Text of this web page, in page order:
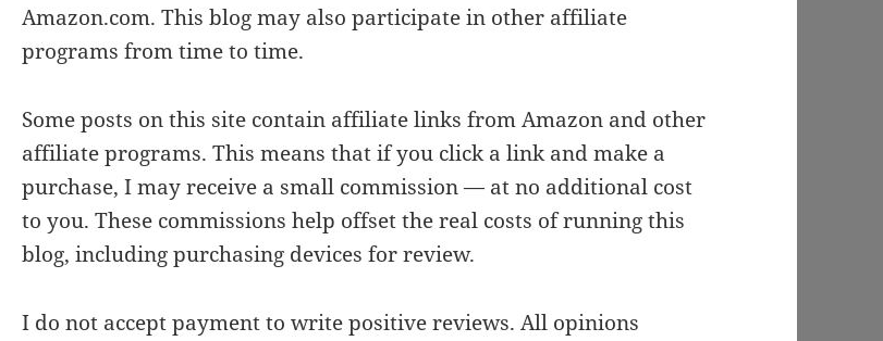
Amazon.com. This blog may also participate in other affiliate
programs from time to time.
Some posts on this site contain affiliate links from Amazon and other
affiliate programs. This means that if you click a link and make a
purchase, I may receive a small commission — at no additional cost
to you. These commissions help offset the real costs of running this
blog, including purchasing devices for review.
I do not accept payment to write positive reviews. All opinions